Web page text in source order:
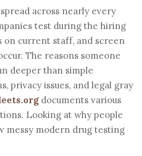
across nearly every
test during the hiring
on current staff, and screen
The reasons someone
deeper than simple
privacy issues, and legal gray
documents various
Looking at why people
messy modern drug testing